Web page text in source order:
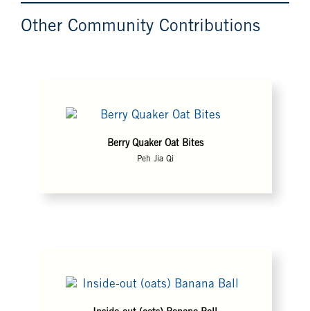
Other Community Contributions
Berry Quaker Oat Bites
Peh Jia Qi